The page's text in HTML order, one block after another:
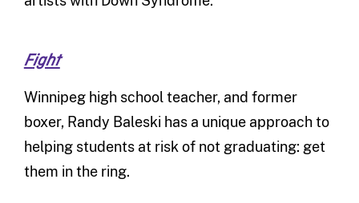
Fight
Winnipeg high school teacher, and former
boxer, Randy Baleski has a unique approach to
helping students at risk of not graduating: get
them in the ring.